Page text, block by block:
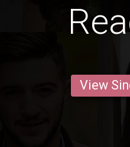
View